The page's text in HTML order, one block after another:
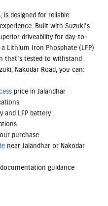
, is designed for reliable
Built with Suzuki’s
driveability for day-to-
a Lithium Iron Phosphate (LFP)
that’s tested to withstand
Nakodar Road, you can:
price in Jalandhar
and LFP battery
purchase
near Jalandhar or Nakodar
guidance